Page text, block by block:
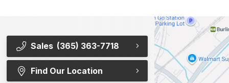
Sales (365) 363-7718
Find Our Location